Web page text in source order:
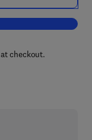
Geophysics
checkout.